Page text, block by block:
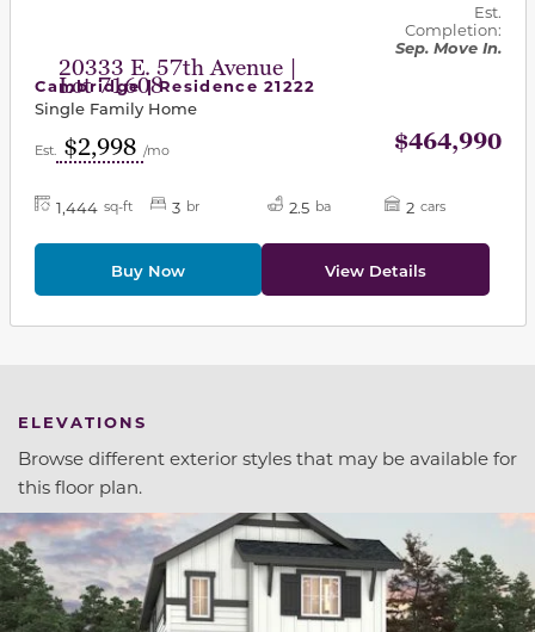
20333 E. 57th Avenue |
Lot 71608
Est.
Completion:
Sep. Move In.
Cambridge | Residence 21222
Single Family Home
Est. $2,998 /mo $464,990
1,444 sq-ft 3 br 2.5 ba 2 cars
Buy Now View Details
ELEVATIONS
Browse different exterior styles that may be available for
this floor plan.